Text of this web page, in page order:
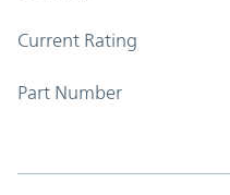
Current Rating
Part Number